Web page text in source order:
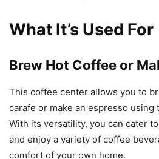
What It’s Used For
Brew Hot Coffee or
This coffee center allows you to
carafe or make an espresso
With its versatility, you can cater
and enjoy a variety of coffee
comfort of your own home.